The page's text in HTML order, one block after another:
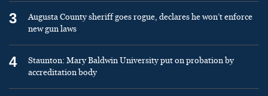
3
Augusta County sheriff goes rogue, declares he won’t enforce
new gun laws
4
Staunton: Mary Baldwin University put on probation by
accreditation body